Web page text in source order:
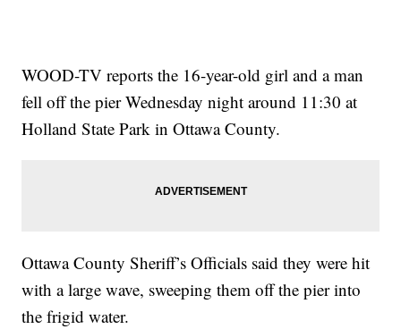
WOOD-TV reports the 16-year-old girl and a man
fell off the pier Wednesday night around 11:30 at
Holland State Park in Ottawa County.
Ottawa County Sheriff’s Officials said they were hit
with a large wave, sweeping them off the pier into
the frigid water.